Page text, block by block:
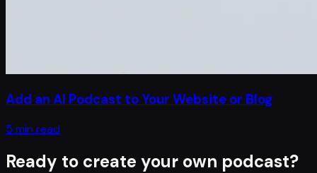
Add an AI Podcast to Your Website or Blog
5 min read
Ready to create your own podcast?